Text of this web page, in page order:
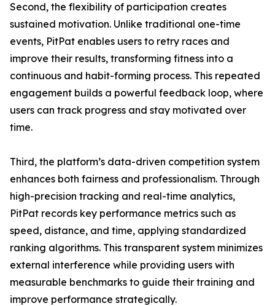
Second, the flexibility of participation creates
sustained motivation. Unlike traditional one-time
events, PitPat enables users to retry races and
improve their results, transforming fitness into a
continuous and habit-forming process. This repeated
engagement builds a powerful feedback loop, where
users can track progress and stay motivated over
time.
Third, the platform’s data-driven competition system
enhances both fairness and professionalism. Through
high-precision tracking and real-time analytics,
PitPat records key performance metrics such as
speed, distance, and time, applying standardized
ranking algorithms. This transparent system minimizes
external interference while providing users with
measurable benchmarks to guide their training and
improve performance strategically.